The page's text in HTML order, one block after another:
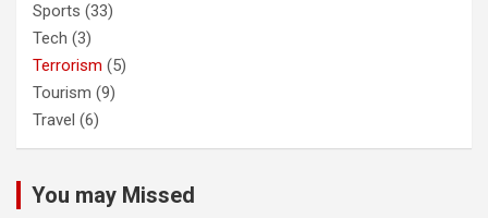
Sports (33)
Tech (3)
Terrorism (5)
Tourism (9)
Travel (6)
You may Missed